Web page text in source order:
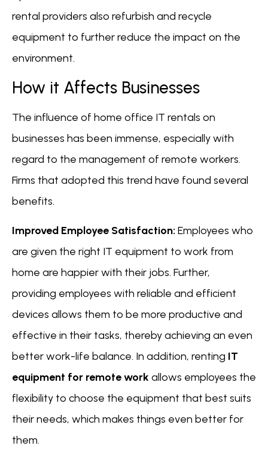
rental providers also refurbish and recycle
equipment to further reduce the impact on the
environment.
How it Affects Businesses
The influence of home office IT rentals on
businesses has been immense, especially with
regard to the management of remote workers.
Firms that adopted this trend have found several
benefits.
Improved Employee Satisfaction: Employees who
are given the right IT equipment to work from
home are happier with their jobs. Further,
providing employees with reliable and efficient
devices allows them to be more productive and
effective in their tasks, thereby achieving an even
better work-life balance. In addition, renting IT
equipment for remote work allows employees the
flexibility to choose the equipment that best suits
their needs, which makes things even better for
them.